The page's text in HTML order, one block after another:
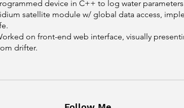
device in C++ to log water
satellite module w/ global data access,
on front-end web interface, visually
drifter.